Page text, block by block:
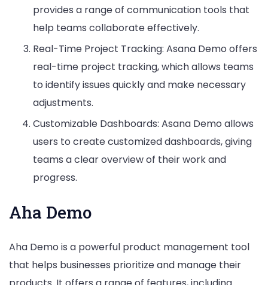
provides a range of communication tools that
help teams collaborate effectively.
Real-Time Project Tracking: Asana Demo offers
real-time project tracking, which allows teams
to identify issues quickly and make necessary
adjustments.
Customizable Dashboards: Asana Demo allows
users to create customized dashboards, giving
teams a clear overview of their work and
progress.
Aha Demo
Aha Demo is a powerful product management tool
that helps businesses prioritize and manage their